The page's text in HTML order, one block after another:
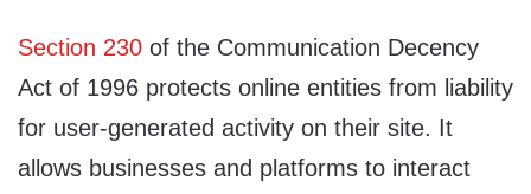
Section 230 of the Communication Decency
Act of 1996 protects online entities from liability
for user-generated activity on their site. It
allows businesses and platforms to interact